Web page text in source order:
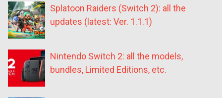
Splatoon Raiders (Switch 2): all the
updates (latest: Ver. 1.1.1)
Nintendo Switch 2: all the models,
bundles, Limited Editions, etc.